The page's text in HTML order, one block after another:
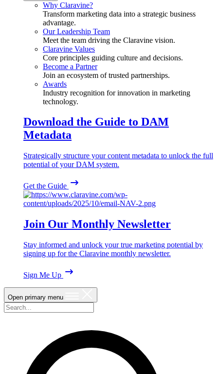
Why Claravine?
Transform marketing data into a strategic business
advantage.
Our Leadership Team
Meet the team driving the Claravine vision.
Claravine Values
Core principles guiding culture and decisions.
Become a Partner
Join an ecosystem of trusted partnerships.
Awards
Industry recognition for innovation in marketing
technology.
Download the Guide to DAM
Metadata
Strategically structure your content metadata to unlock the full
potential of your DAM system.
Get the Guide
Join Our Monthly Newsletter
Stay informed and unlock your true marketing potential by
signing up for the Claravine monthly newsletter.
Sign Me Up
Open primary menu